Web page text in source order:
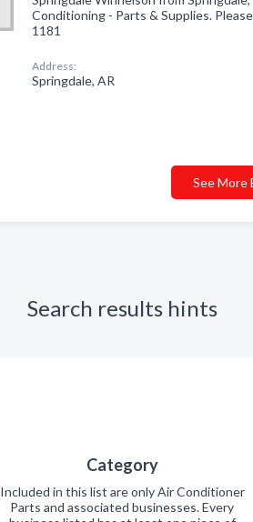
Conditioning - Parts & Supplies.
1181
Address:
Springdale, AR
See More
Search results hints
Category
Included in this list are only Air Conditioner
Parts and associated businesses. Every